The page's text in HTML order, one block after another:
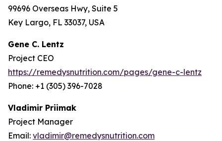
99696 Overseas Hwy, Suite 5
Key Largo, FL 33037, USA
Gene C. Lentz
Project CEO
https://remedysnutrition.com/pages/gene-c-lentz
Phone: +1 (305) 396-7028
Vladimir Priimak
Project Manager
Email: vladimir@remedysnutrition.com